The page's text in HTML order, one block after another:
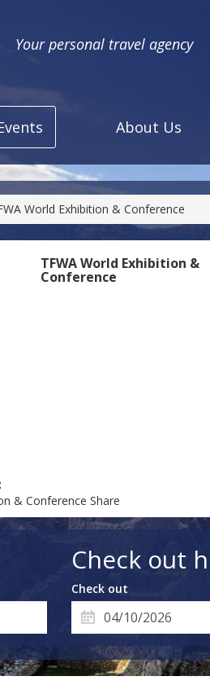
Your personal travel agency
About Us
World Exhibition & Conference
TFWA World Exhibition &
Conference
& Conference Share
Check out
Check out